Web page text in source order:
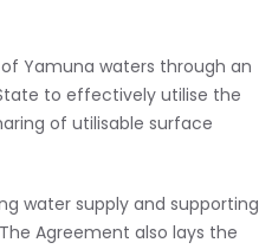
Yamuna waters through an
to effectively utilise the
of utilisable surface
water supply and supporting
Agreement also lays the